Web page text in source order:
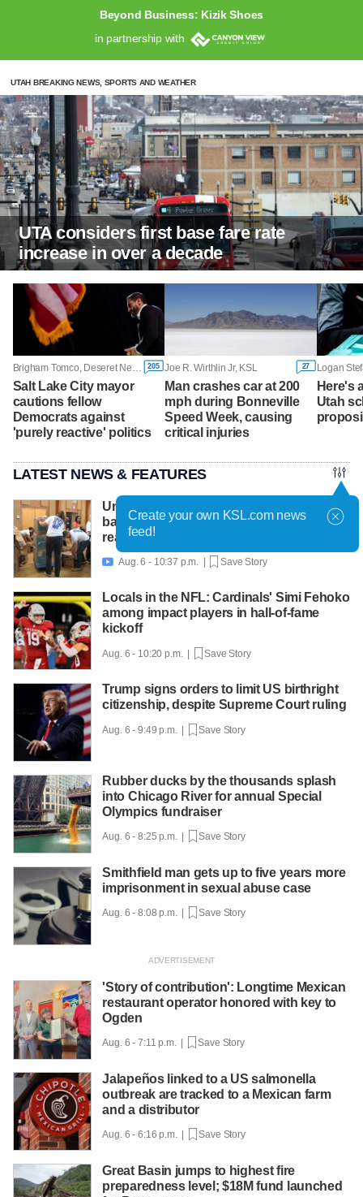
Beyond Business: Kizik Shoes
in partnership with
UTAH BREAKING NEWS, SPORTS AND WEATHER
UTA considers first base fare rate
increase in over a decade
Brigham Tomco, Deseret News 205
Salt Lake City mayor
cautions fellow
Democrats against
'purely reactive' politics
Joe R. Wirthlin Jr, KSL 27
Man crashes car at 200
mph during Bonneville
Speed Week, causing
critical injuries
Logan
Here's
Utah
LATEST NEWS & FEATURES
United Way packs thousands of
backpacks as back-to-school need
reaches record high
 Aug. 6 - 10:37 p.m. | Save Story
Locals in the NFL: Cardinals' Simi Fehoko
among impact players in hall-of-fame
kickoff
Aug. 6 - 10:20 p.m. | Save Story
Trump signs orders to limit US birthright
citizenship, despite Supreme Court ruling
Aug. 6 - 9:49 p.m. | Save Story
Rubber ducks by the thousands splash
into Chicago River for annual Special
Olympics fundraiser
Aug. 6 - 8:25 p.m. | Save Story
Smithfield man gets up to five years more
imprisonment in sexual abuse case
Aug. 6 - 8:08 p.m. | Save Story
'Story of contribution': Longtime Mexican
restaurant operator honored with key to
Ogden
Aug. 6 - 7:11 p.m. | Save Story
Jalapeños linked to a US salmonella
outbreak are tracked to a Mexican farm
and a distributor
Aug. 6 - 6:16 p.m. | Save Story
Great Basin jumps to highest fire
preparedness level; $18M fund launched
Create your own KSL.com news
feed!